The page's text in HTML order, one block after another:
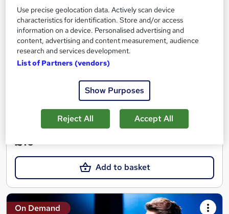
Learndrive
5 Star Rating | Get Certified in 12 Hours | | CPD Accredited |
Lifetime Access | Easy Refund
10 students
Online
Certificate(s) included Tutor support
Great service See more
£16
Add to basket
On Demand
Use precise geolocation data. Actively scan device
characteristics for identification. Store and/or access
information on a device. Personalised advertising and
content, advertising and content measurement, audience
research and services development.
List of Partners (vendors)
Show Purposes
Reject All Accept All